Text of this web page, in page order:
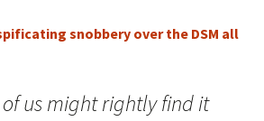
snobbery over the DSM all
us might rightly find it